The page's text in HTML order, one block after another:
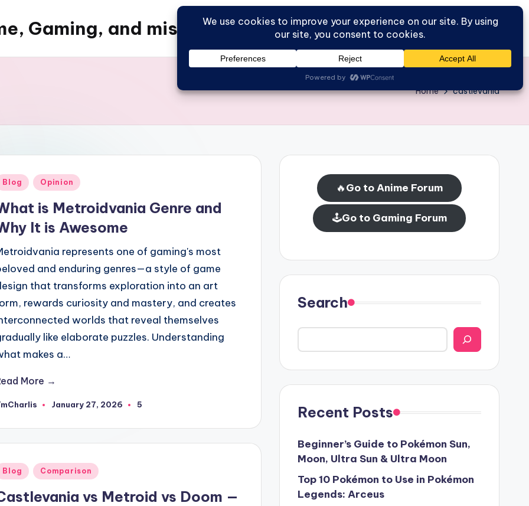
Gaming, and misc things Home Go to Forum
Home castlevania
Blog Opinion
is Metroidvania Genre and
It is Awesome
represents one of gaming's most
and enduring genres—a style of game
that transforms exploration into an art
rewards curiosity and mastery, and creates
worlds that reveal themselves
like elaborate puzzles. Understanding
makes a…
More →
January 27, 2026 5
Blog Comparison
vs Metroid vs Doom —
🔥Go to Anime Forum
🕹️Go to Gaming Forum
Search
Recent Posts
Beginner’s Guide to Pokémon Sun,
Moon, Ultra Sun & Ultra Moon
Top 10 Pokémon to Use in Pokémon
Legends: Arceus